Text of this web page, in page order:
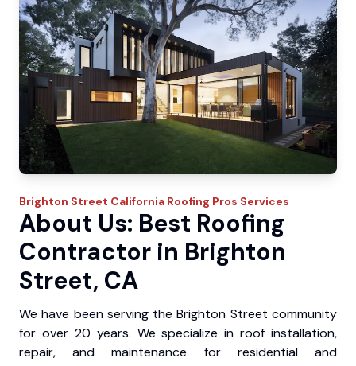
Brighton Street California Roofing Pros Services
About Us: Best Roofing
Contractor in Brighton
Street, CA
We have been serving the Brighton Street community
for over 20 years. We specialize in roof installation,
repair, and maintenance for residential and